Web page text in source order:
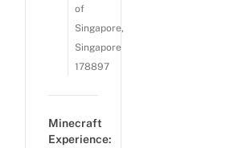
of
Singapore,
Singapore
178897
Minecraft
Experience: